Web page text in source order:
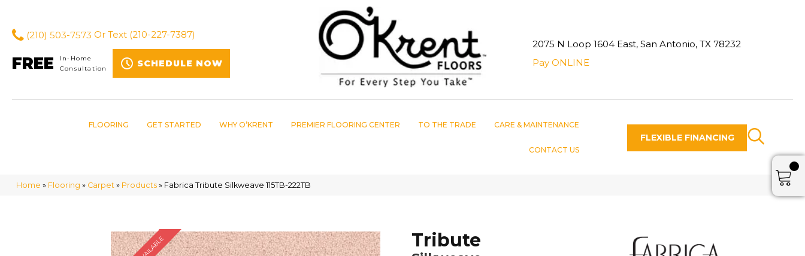
(210) 503-7573 Or Text (210-227-7387)
FREE
In-Home
Consultation
SCHEDULE NOW
2075 N Loop 1604 East, San Antonio, TX 78232
Pay ONLINE
FLOORING GET STARTED WHY O’KRENT PREMIER FLOORING CENTER TO THE TRADE CARE & MAINTENANCE
CONTACT US
FLEXIBLE FINANCING
Home » Flooring » Carpet » Products » Fabrica Tribute Silkweave 115TB-222TB
Tribute